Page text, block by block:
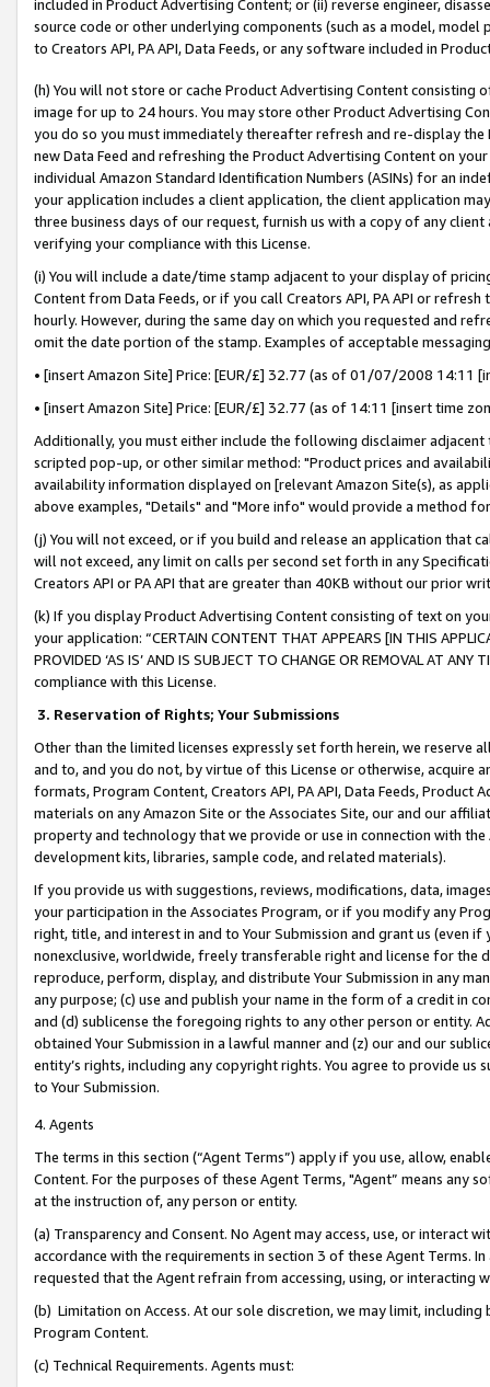
included in Product Advertising Content; or (ii) reverse engineer,
source code or other underlying components (such as a model,
to Creators API, PA API, Data Feeds, or any software included in
(h) You will not store or cache Product Advertising Content
image for up to 24 hours. You may store other Product Advertising
you do so you must immediately thereafter refresh and re-display the
new Data Feed and refreshing the Product Advertising Content on
individual Amazon Standard Identification Numbers (ASINs) for an
your application includes a client application, the client application
three business days of our request, furnish us with a copy of any
verifying your compliance with this License.
(i) You will include a date/time stamp adjacent to your display of
Content from Data Feeds, or if you call Creators API, PA API or
hourly. However, during the same day on which you requested and
omit the date portion of the stamp. Examples of acceptable
• [insert Amazon Site] Price: [EUR/£] 32.77 (as of 01/07/2008 14:11
• [insert Amazon Site] Price: [EUR/£] 32.77 (as of 14:11 [insert time
Additionally, you must either include the following disclaimer
scripted pop-up, or other similar method: "Product prices and
availability information displayed on [relevant Amazon Site(s), as
above examples, "Details" and "More info" would provide a method
(j) You will not exceed, or if you build and release an application that
will not exceed, any limit on calls per second set forth in any
Creators API or PA API that are greater than 40KB without our prior
(k) If you display Product Advertising Content consisting of text on
your application: “CERTAIN CONTENT THAT APPEARS [IN THIS
PROVIDED ‘AS IS’ AND IS SUBJECT TO CHANGE OR REMOVAL AT
compliance with this License.
3. Reservation of Rights; Your Submissions
Other than the limited licenses expressly set forth herein, we
and to, and you do not, by virtue of this License or otherwise, acquire
formats, Program Content, Creators API, PA API, Data Feeds,
materials on any Amazon Site or the Associates Site, our and our
property and technology that we provide or use in connection with
development kits, libraries, sample code, and related materials).
If you provide us with suggestions, reviews, modifications, data,
your participation in the Associates Program, or if you modify any
right, title, and interest in and to Your Submission and grant us (even
nonexclusive, worldwide, freely transferable right and license for
reproduce, perform, display, and distribute Your Submission in any
any purpose; (c) use and publish your name in the form of a credit in
and (d) sublicense the foregoing rights to any other person or entity.
obtained Your Submission in a lawful manner and (z) our and our
entity’s rights, including any copyright rights. You agree to provide us
to Your Submission.
4. Agents
The terms in this section (“Agent Terms”) apply if you use, allow,
Content. For the purposes of these Agent Terms, "Agent” means
at the instruction of, any person or entity.
(a) Transparency and Consent. No Agent may access, use, or
accordance with the requirements in section 3 of these Agent Terms.
requested that the Agent refrain from accessing, using, or interacting
(b) Limitation on Access. At our sole discretion, we may limit,
Program Content.
(c) Technical Requirements. Agents must: